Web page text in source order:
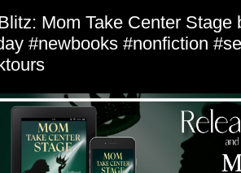
Mom Take Center Stage
#newbooks #nonfiction